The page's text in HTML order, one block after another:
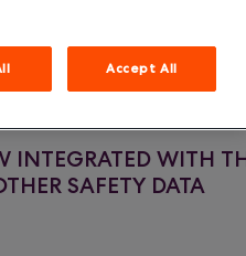
INTEGRATED WITH
SAFETY DATA
Accept All